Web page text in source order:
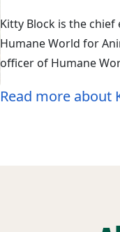
Kitty Block is the
Humane World for
officer of Humane
Read more about